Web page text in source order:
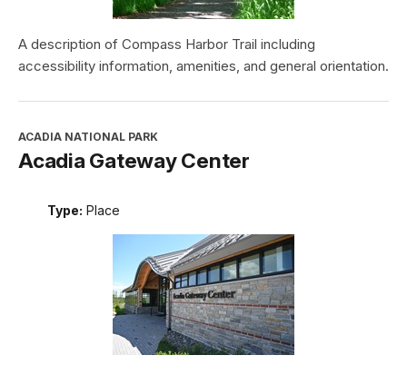
A description of Compass Harbor Trail including
accessibility information, amenities, and general orientation.
ACADIA NATIONAL PARK
Acadia Gateway Center
Type: Place